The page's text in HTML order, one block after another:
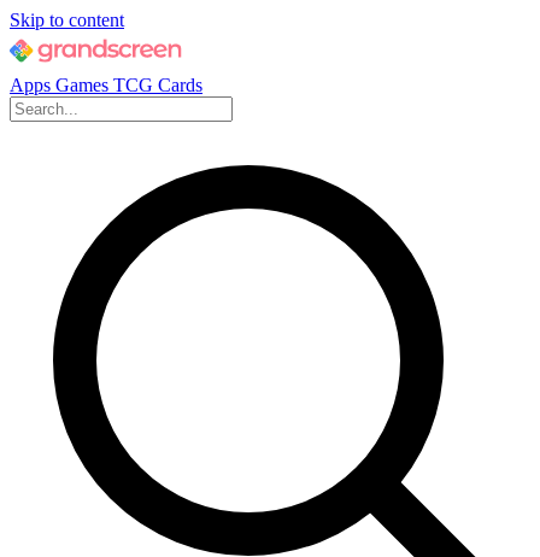
Skip to content
Apps Games TCG Cards